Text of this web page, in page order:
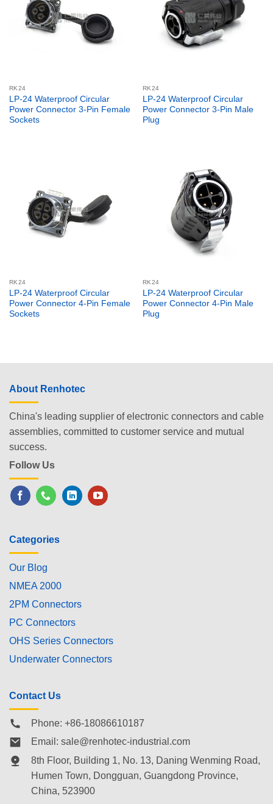
RK24
LP-24 Waterproof Circular
Power Connector 3-Pin Female
Sockets
RK24
LP-24 Waterproof Circular
Power Connector 3-Pin Male
Plug
RK24
LP-24 Waterproof Circular
Power Connector 4-Pin Female
Sockets
RK24
LP-24 Waterproof Circular
Power Connector 4-Pin Male
Plug
About Renhotec
China's leading supplier of electronic connectors and cable
assemblies, committed to customer service and mutual
success.
Follow Us
Categories
Our Blog
NMEA 2000
2PM Connectors
PC Connectors
OHS Series Connectors
Underwater Connectors
Contact Us
Phone: +86-18086610187
Email: sale@renhotec-industrial.com
8th Floor, Building 1, No. 13, Daning Wenming Road,
Humen Town, Dongguan, Guangdong Province,
China, 523900